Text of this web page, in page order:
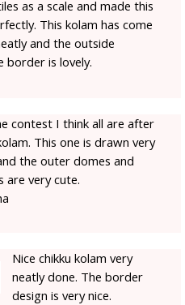
as a scale and made this
This kolam has come
and the outside
border is lovely.
contest I think all are after
This one is drawn very
the outer domes and
are very cute.
Nice chikku kolam very
neatly done. The border
design is very nice.